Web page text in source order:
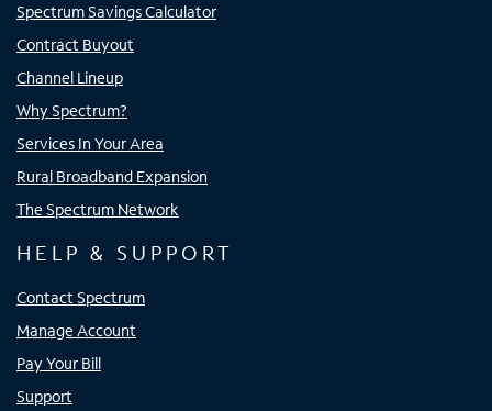
Spectrum Savings Calculator
Contract Buyout
Channel Lineup
Why Spectrum?
Services In Your Area
Rural Broadband Expansion
The Spectrum Network
HELP & SUPPORT
Contact Spectrum
Manage Account
Pay Your Bill
Support